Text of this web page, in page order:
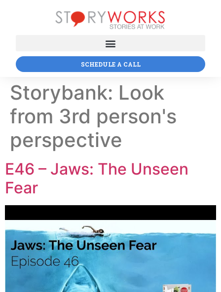
SCHEDULE A CALL
Storybank: Look
from 3rd person's
perspective
E46 – Jaws: The Unseen
Fear